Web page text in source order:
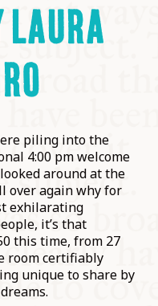
LAURA
piling into the
4:00 pm welcome
around at the
over again why for
exhilarating
it’s that
this time, from 27
room certifiably
unique to share by